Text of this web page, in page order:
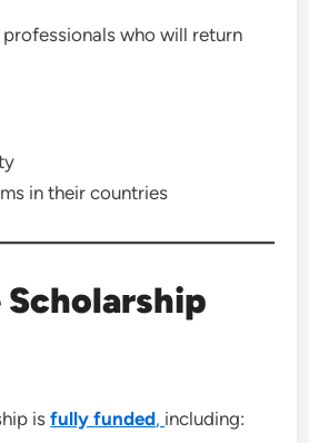
who will return
in their countries
isfully funded, including: